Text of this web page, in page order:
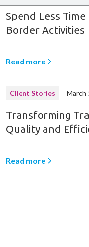
Spend Less
Border Activities
Read more
Client Stories March
Transforming
Quality and
Read more